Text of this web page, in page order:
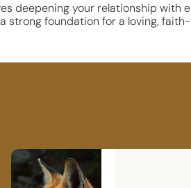
deepening your relationship with
foundation for a loving,